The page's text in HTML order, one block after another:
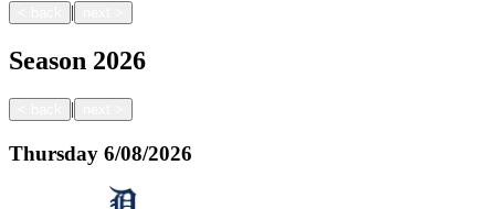
|
Season 2026
|
Thursday 6/08/2026